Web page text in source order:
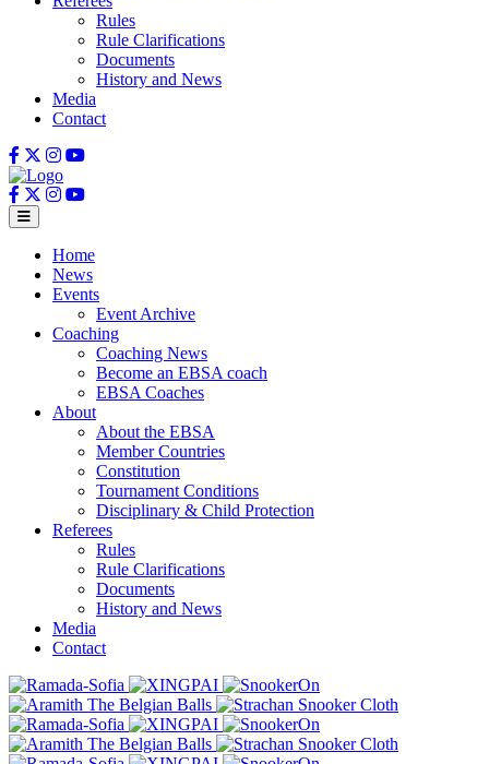
Rules
Rule Clarifications
Documents
History and News
Media
Contact
Home
News
Events
Event Archive
Coaching
Coaching News
Become an EBSA coach
EBSA Coaches
About
About the EBSA
Member Countries
Constitution
Tournament Conditions
Disciplinary & Child Protection
Referees
Rules
Rule Clarifications
Documents
History and News
Media
Contact